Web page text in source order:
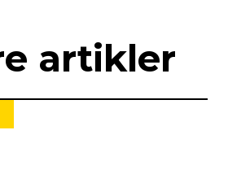
artikler